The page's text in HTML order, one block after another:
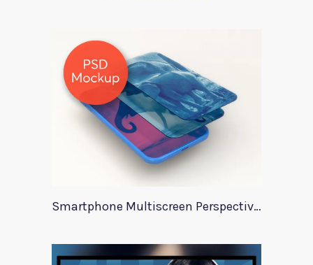
Smartphone Multiscreen Perspective Mockup